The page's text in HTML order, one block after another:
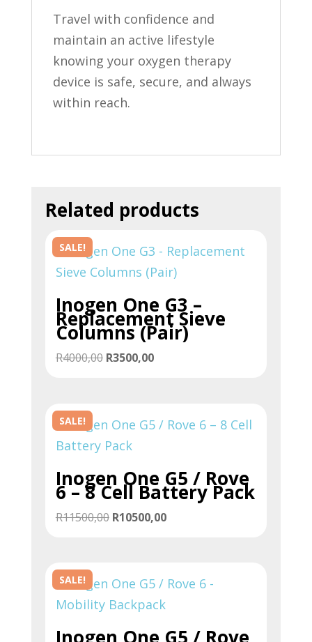
Travel with confidence and
maintain an active lifestyle
knowing your oxygen therapy
device is safe, secure, and always
within reach.
Related products
SALE!
Inogen One G3 –
Replacement Sieve
Columns (Pair)
R4000,00 Original
R3500,00Current
SALE!
Inogen One G5 / Rove
6 – 8 Cell Battery Pack
R11500,00 Original
R10500,00Current
SALE!